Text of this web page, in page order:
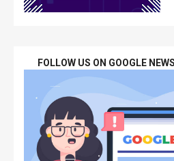
FOLLOW US ON GOOGLE NEWS